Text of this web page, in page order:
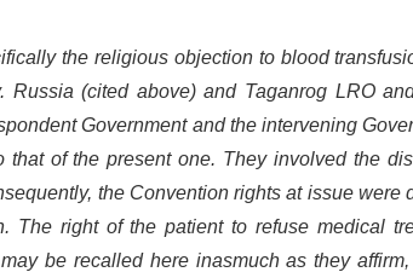
the religious objection to blood
Russia (cited above) and Taganrog LRO
Government and the intervening
of the present one. They involved the
the Convention rights at issue were
The right of the patient to refuse medical
be recalled here inasmuch as they